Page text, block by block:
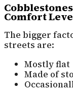
Comfort
The bigger
streets are:
Mostly flat
Made of